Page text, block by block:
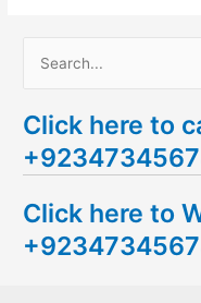
a
r
h
f
Click here to
Click here to